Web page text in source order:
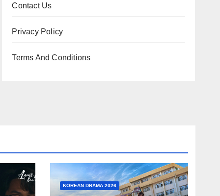
Contact Us
Privacy Policy
Terms And Conditions
KOREAN DRAMA 2026